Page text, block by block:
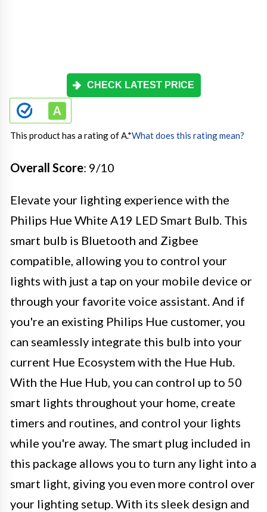
CHECK LATEST PRICE
This product has a rating of A.*What does this rating mean?
Overall Score: 9/10
Elevate your lighting experience with the
Philips Hue White A19 LED Smart Bulb. This
smart bulb is Bluetooth and Zigbee
compatible, allowing you to control your
lights with just a tap on your mobile device or
through your favorite voice assistant. And if
you're an existing Philips Hue customer, you
can seamlessly integrate this bulb into your
current Hue Ecosystem with the Hue Hub.
With the Hue Hub, you can control up to 50
smart lights throughout your home, create
timers and routines, and control your lights
while you're away. The smart plug included in
this package allows you to turn any light into a
smart light, giving you even more control over
your lighting setup. With its sleek design and